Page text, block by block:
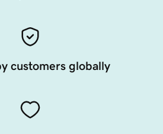
customers globally